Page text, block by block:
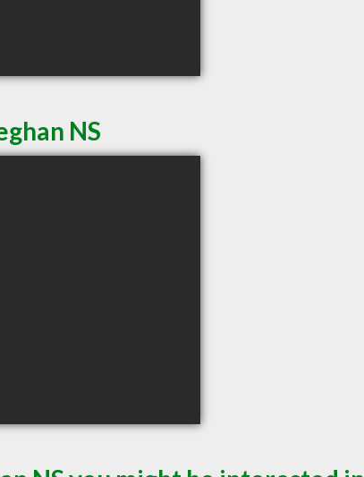
NS